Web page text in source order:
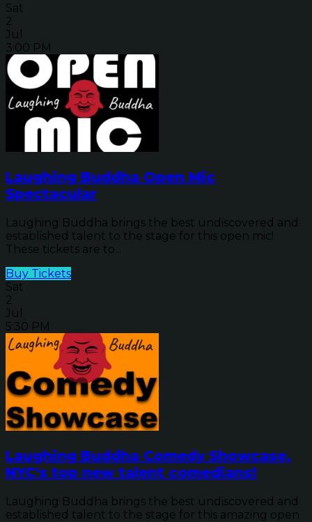
Sat
2
Jul
3:00 PM
Laughing Buddha Open Mic
Spectacular
Laughing Buddha brings the best undiscovered and
established talent to the stage for this open mic!
These tickets are to...
Buy Tickets
Sat
2
Jul
5:30 PM
Laughing Buddha Comedy Showcase,
NYC's top new talent comedians!
Laughing Buddha brings the best undiscovered and
established talent to the stage for this amazing open